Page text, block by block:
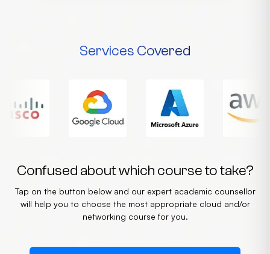
Services Covered
Confused about which course to take?
Tap on the button below and our expert academic counsellor
will help you to choose the most appropriate cloud and/or
networking course for you.